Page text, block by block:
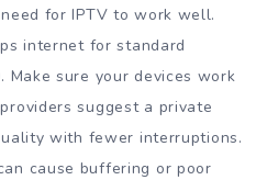
for IPTV to work well.
internet for standard
Make sure your devices work
suggest a private
with fewer interruptions.
cause buffering or poor